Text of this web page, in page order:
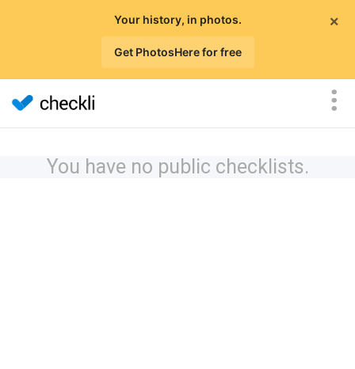
×
Your history, in photos.
Get PhotosHere for free
You have no public checklists.